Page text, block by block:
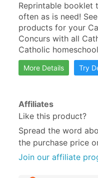
Reprintable booklet
often as is need!
products for your
Concurs with all
Catholic
More Details Try
Affiliates
Like this product?
Spread the word
the purchase price
Join our affiliate